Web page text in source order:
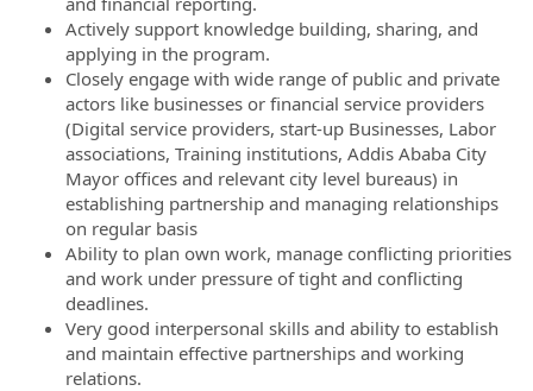
Actively support knowledge building, sharing, and
applying in the program.
Closely engage with wide range of public and private
actors like businesses or financial service providers
(Digital service providers, start-up Businesses, Labor
associations, Training institutions, Addis Ababa City
Mayor offices and relevant city level bureaus) in
establishing partnership and managing relationships
on regular basis
Ability to plan own work, manage conflicting priorities
and work under pressure of tight and conflicting
deadlines.
Very good interpersonal skills and ability to establish
and maintain effective partnerships and working
relations.